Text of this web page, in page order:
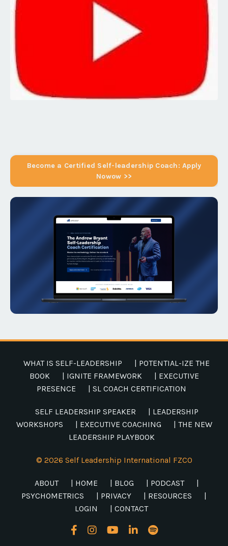
Become a Certified Self-leadership Coach: Apply
Nowow >>
WHAT IS SELF-LEADERSHIP
| POTENTIAL-IZE THE
BOOK
| IGNITE FRAMEWORK
| EXECUTIVE
PRESENCE
| SL COACH CERTIFICATION
SELF LEADERSHIP SPEAKER
| LEADERSHIP
WORKSHOPS
| EXECUTIVE COACHING
| THE NEW
LEADERSHIP PLAYBOOK
© 2026 Self Leadership International FZCO
ABOUT | HOME | BLOG | PODCAST
PSYCHOMETRICS
| PRIVACY | RESOURCES
LOGIN
| CONTACT